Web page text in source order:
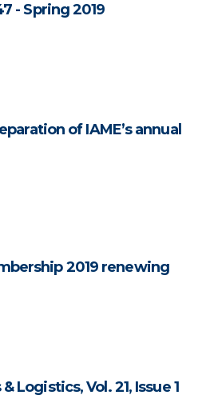
- Spring 2019
of IAME’s annual
2019 renewing
Logistics, Vol. 21, Issue 1